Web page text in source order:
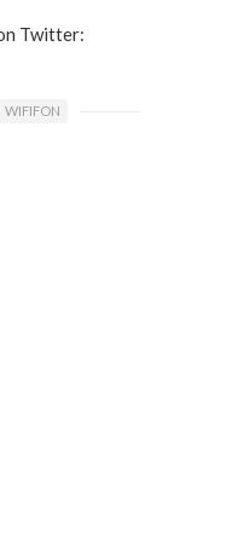
Twitter:
WIFIFON